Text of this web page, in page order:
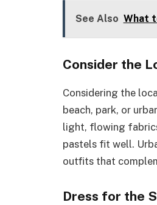
See Also What
Consider the
Considering the
beach, park, or
light, flowing
pastels fit well.
outfits that
Dress for the